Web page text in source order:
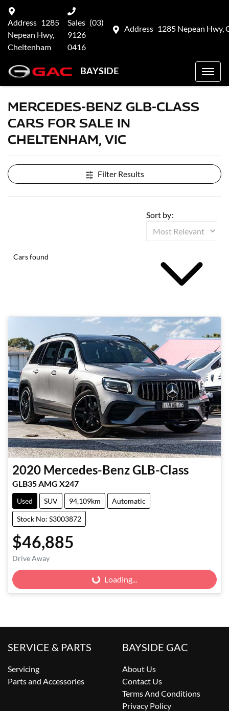
Address 1285 Nepean Hwy,
Address 1285
Nepean Hwy,
Cheltenham
Sales (03)
9126
0416
BAYSIDE
MERCEDES-BENZ GLB-CLASS
CARS FOR SALE IN
CHELTENHAM, VIC
Filter Results
Cars found
Sort by:
2020 Mercedes-BenzGLB-Class
GLB35 AMG X247
Used SUV 94,109km Automatic
Stock No: S3003872
$46,885
Drive Away
Loading...
Loading...
SERVICE & PARTS
Servicing
Parts and Accessories
BAYSIDE GAC
About Us
Contact Us
Terms And Conditions
Privacy Policy